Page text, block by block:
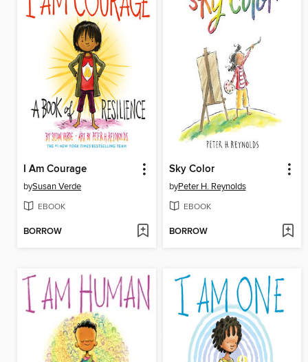
I Am Courage
bySusan Verde
EBOOK
BORROW
Sky Color
byPeter H. Reynolds
EBOOK
BORROW